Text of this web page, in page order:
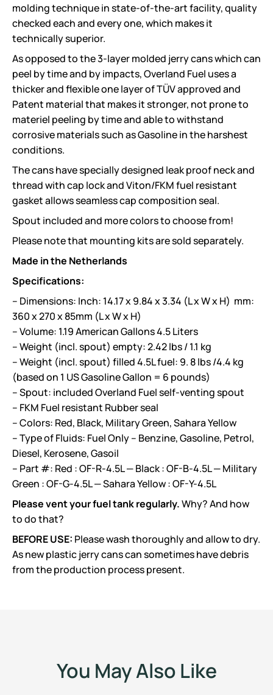
molding technique in state-of-the-art facility, quality
checked each and every one, which makes it
technically superior.
As opposed to the 3-layer molded jerry cans which can
peel by time and by impacts, Overland Fuel uses a
thicker and flexible one layer of TÜV approved and
Patent material that makes it stronger, not prone to
materiel peeling by time and able to withstand
corrosive materials such as Gasoline in the harshest
conditions.
The cans have specially designed leak proof neck and
thread with cap lock and Viton/FKM fuel resistant
gasket allows seamless cap composition seal.
Spout included and more colors to choose from!
Please note that mounting kits are sold separately.
Made in the Netherlands
Specifications:
– Dimensions: Inch: 14.17 x 9.84 x 3.34 (L x W x H) mm:
360 x 270 x 85mm (L x W x H)
– Volume: 1.19 American Gallons 4.5 Liters
– Weight (incl. spout) empty: 2.42 lbs / 1.1 kg
– Weight (incl. spout) filled 4.5L fuel: 9. 8 lbs /4.4 kg
(based on 1 US Gasoline Gallon = 6 pounds)
– Spout: included Overland Fuel self-venting spout
– FKM Fuel resistant Rubber seal
– Colors: Red, Black, Military Green, Sahara Yellow
– Type of Fluids: Fuel Only – Benzine, Gasoline, Petrol,
Diesel, Kerosene, Gasoil
– Part #: Red : OF-R-4.5L — Black : OF-B-4.5L — Military
Green : OF-G-4.5L — Sahara Yellow : OF-Y-4.5L
Please vent your fuel tank regularly.Why? And how
to do that?
BEFORE USE: Please wash thoroughly and allow to dry.
As new plastic jerry cans can sometimes have debris
from the production process present.
You May Also Like